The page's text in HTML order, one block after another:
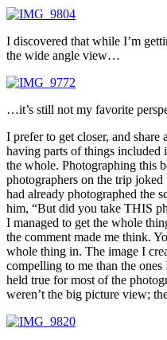
I discovered that while I’m
the wide angle view…
…it’s still not my favorite
I prefer to get closer, and
having parts of things included
the whole. Photographing this
photographers on the trip
had already photographed the
him, “But did you take THIS
I managed to get the whole
the comment made me think.
whole thing in. The image I
compelling to me than the
held true for most of the
weren’t the big picture view;